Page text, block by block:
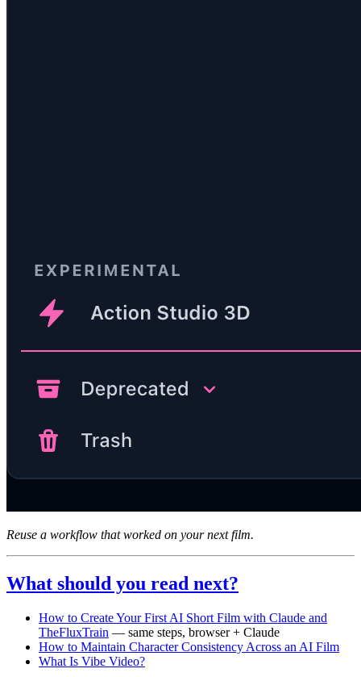
Reuse a workflow that worked on your next film.
What should you read next?
How to Create Your First AI Short Film with Claude and
TheFluxTrain — same steps, browser + Claude
How to Maintain Character Consistency Across an AI Film
What Is Vibe Video?